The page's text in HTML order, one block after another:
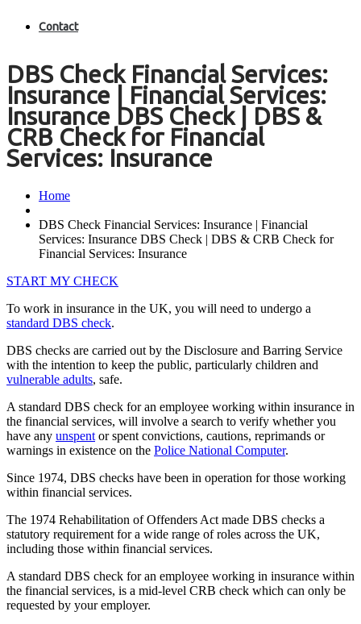
Contact
DBS Check Financial Services:
Insurance | Financial Services:
Insurance DBS Check | DBS &
CRB Check for Financial
Services: Insurance
Home
DBS Check Financial Services: Insurance | Financial
Services: Insurance DBS Check | DBS & CRB Check for
Financial Services: Insurance
START MY CHECK
To work in insurance in the UK, you will need to undergo a
standard DBS check.
DBS checks are carried out by the Disclosure and Barring Service
with the intention to keep the public, particularly children and
vulnerable adults, safe.
A standard DBS check for an employee working within insurance in
the financial services, will involve a search to verify whether you
have any unspent or spent convictions, cautions, reprimands or
warnings in existence on the Police National Computer.
Since 1974, DBS checks have been in operation for those working
within financial services.
The 1974 Rehabilitation of Offenders Act made DBS checks a
statutory requirement for a wide range of roles across the UK,
including those within financial services.
A standard DBS check for an employee working in insurance within
the financial services, is a mid-level CRB check which can only be
requested by your employer.